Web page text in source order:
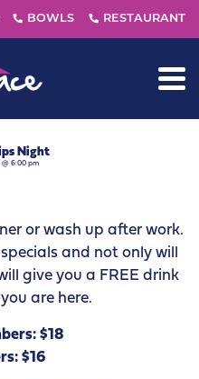
Night
@ 6:00 pm
or wash up after work.
and not only will
give you a FREE drink
are here.
$18
$16